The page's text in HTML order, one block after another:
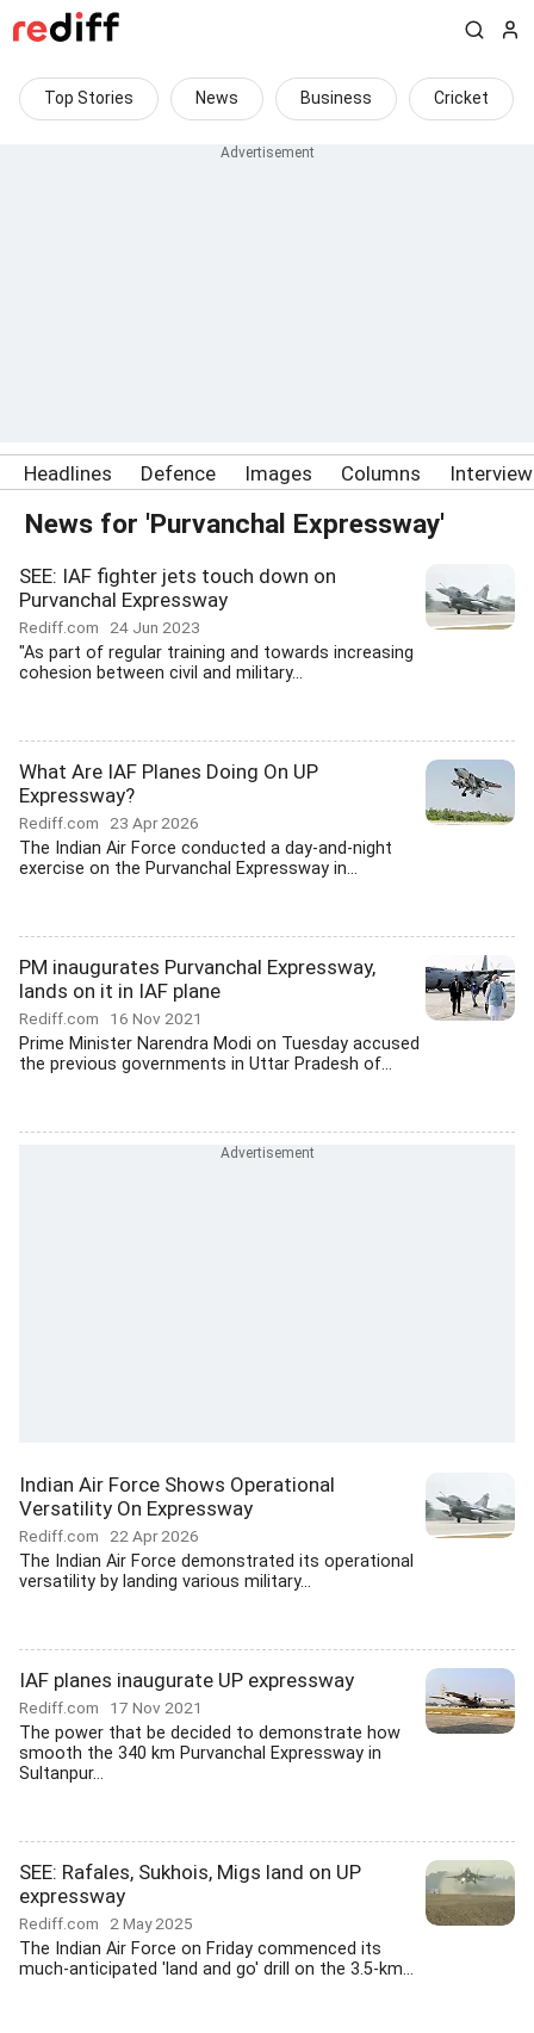
Top Stories News Business Cricket
Headlines Defence Images Columns
News for 'Purvanchal Expressway'
SEE: IAF fighter jets touch down on
Purvanchal Expressway
Rediff.com 24 Jun 2023
"As part of regular training and towards increasing
cohesion between civil and military...
What Are IAF Planes Doing On UP
Expressway?
Rediff.com 23 Apr 2026
The Indian Air Force conducted a day-and-night
exercise on the Purvanchal Expressway in...
PM inaugurates Purvanchal Expressway,
lands on it in IAF plane
Rediff.com 16 Nov 2021
Prime Minister Narendra Modi on Tuesday accused
the previous governments in Uttar Pradesh of...
Indian Air Force Shows Operational
Versatility On Expressway
Rediff.com 22 Apr 2026
The Indian Air Force demonstrated its operational
versatility by landing various military...
IAF planes inaugurate UP expressway
Rediff.com 17 Nov 2021
The power that be decided to demonstrate how
smooth the 340 km Purvanchal Expressway in
Sultanpur...
SEE: Rafales, Sukhois, Migs land on UP
expressway
Rediff.com 2 May 2025
The Indian Air Force on Friday commenced its
much-anticipated 'land and go' drill on the 3.5-km...